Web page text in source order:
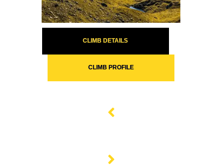
CLIMB DETAILS
CLIMB PROFILE